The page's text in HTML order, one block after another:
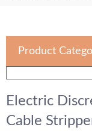
Product
Electric
Cable